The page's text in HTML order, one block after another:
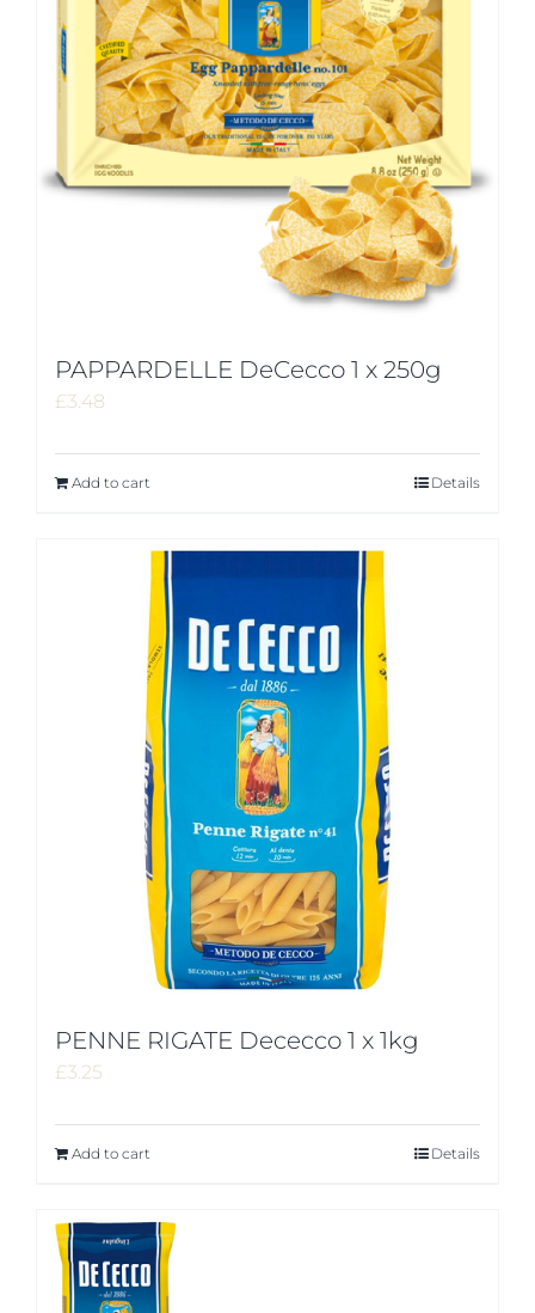
PAPPARDELLE DeCecco 1 x 250g
£3.48
Add to cart Details
PENNE RIGATE Dececco 1 x 1kg
£3.25
Add to cart Details